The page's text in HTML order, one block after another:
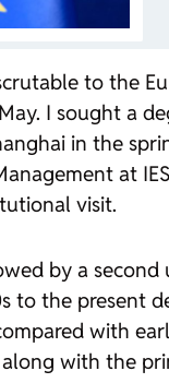
to the
I sought a
in the
at
visit.
by a
to the present
with
with the